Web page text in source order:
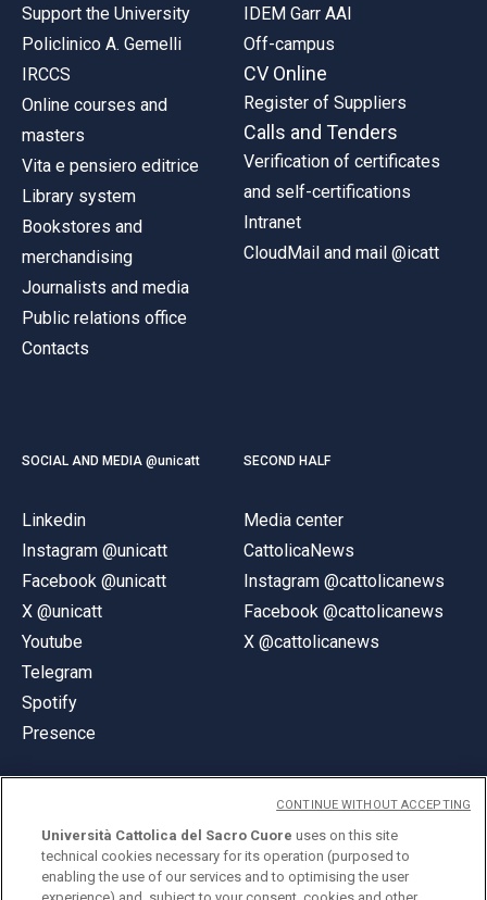
Support the University
Policlinico A. Gemelli
IRCCS
Online courses and
masters
Vita e pensiero editrice
Library system
Bookstores and
merchandising
Journalists and media
Public relations office
Contacts
IDEM Garr AAI
Off-campus
CV Online
Register of Suppliers
Calls and Tenders
Verification of certificates
and self-certifications
Intranet
CloudMail and mail @icatt
SOCIAL AND MEDIA @unicatt
Linkedin
Instagram @unicatt
Facebook @unicatt
X @unicatt
Youtube
Telegram
Spotify
Presence
SECOND HALF
Media center
CattolicaNews
Instagram @cattolicanews
Facebook @cattolicanews
X @cattolicanews
© Università Cattolica del Sacro Cuore
Università Cattolica del Sacro Cuore uses on this site
technical cookies necessary for its operation (purposed to
enabling the use of our services and to optimising the user
CONTINUE WITHOUT ACCEPTING